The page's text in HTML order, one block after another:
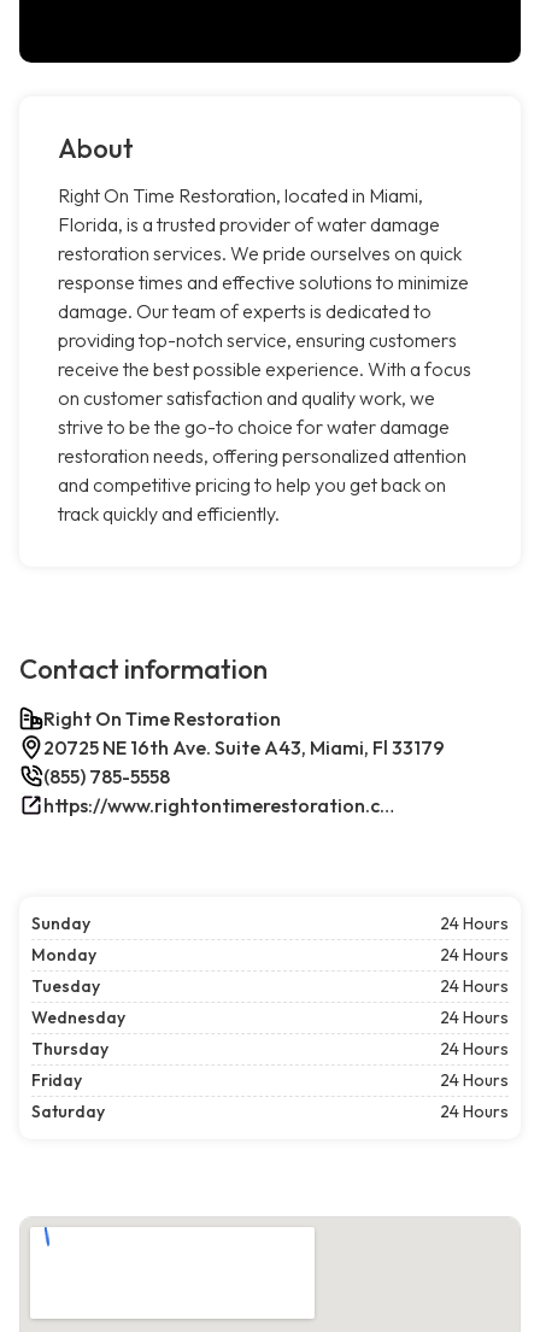
About
Right On Time Restoration, located in Miami,
Florida, is a trusted provider of water damage
restoration services. We pride ourselves on quick
response times and effective solutions to minimize
damage. Our team of experts is dedicated to
providing top-notch service, ensuring customers
receive the best possible experience. With a focus
on customer satisfaction and quality work, we
strive to be the go-to choice for water damage
restoration needs, offering personalized attention
and competitive pricing to help you get back on
track quickly and efficiently.
Contact information
Right On Time Restoration
20725 NE 16th Ave. Suite A43, Miami, Fl 33179
(855) 785-5558
https://www.rightontimerestoration.com/
Sunday
24 Hours
Monday
24 Hours
Tuesday
24 Hours
Wednesday
24 Hours
Thursday
24 Hours
Friday
24 Hours
Saturday
24 Hours